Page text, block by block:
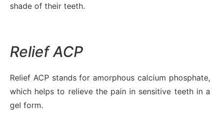
shade of their teeth.
Relief ACP
Relief ACP stands for amorphous calcium phosphate,
which helps to relieve the pain in sensitive teeth in a
gel form.